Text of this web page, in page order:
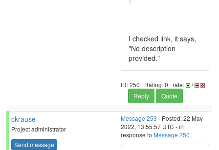
I checked link, it says,
"No description
provided."
ID: 250 · Rating: 0 · rate:
/
Reply
Quote
ckrause
Project administrator
Send message
Message 253 - Posted: 22 May
2022, 13:55:57 UTC - in
response to Message 250.